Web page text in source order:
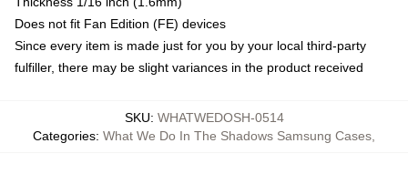
Does not fit Fan Edition (FE) devices
Since every item is made just for you by your local third-party
fulfiller, there may be slight variances in the product received
SKU: WHATWEDOSH-0514
Categories: What We Do In The Shadows Samsung Cases